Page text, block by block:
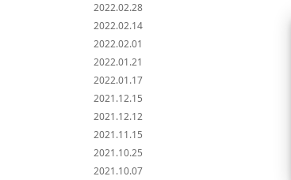
2022.02.28
2022.02.14
2022.02.01
2022.01.21
2022.01.17
2021.12.15
2021.12.12
2021.11.15
2021.10.25
2021.10.07